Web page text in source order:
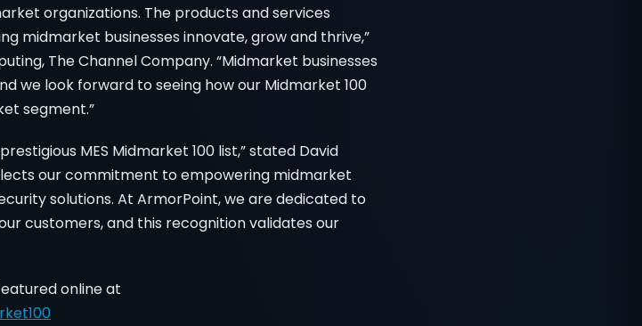
organizations. The products and services
midmarket businesses innovate, grow and thrive,”
The Channel Company. “Midmarket businesses
we look forward to seeing how our Midmarket 100
segment.”
MES Midmarket 100 list,” stated David
our commitment to empowering midmarket
solutions. At ArmorPoint, we are dedicated to
customers, and this recognition validates our
online at